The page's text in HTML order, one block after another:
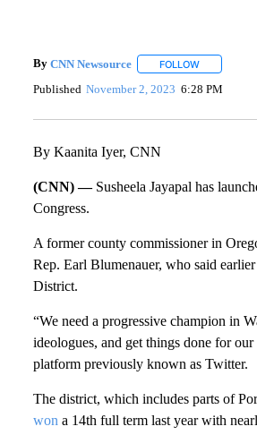
By CNN Newsource FOLLOWFOLLOW ""
Published November 2, 2023 6:28 PM
By Kaanita Iyer, CNN
(CNN) — Susheela Jayapal has
Congress.
A former county commissioner in
Rep. Earl Blumenauer, who said
District.
“We need a progressive champion in
ideologues, and get things done for
platform previously known as Twitter.
The district, which includes parts of
won a 14th full term last year with